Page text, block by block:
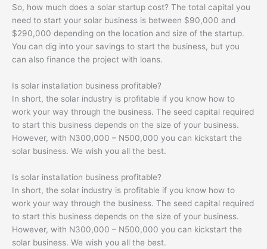
So, how much does a solar startup cost? The total capital you
need to start your solar business is between $90,000 and
$290,000 depending on the location and size of the startup.
You can dig into your savings to start the business, but you
can also finance the project with loans.
Is solar installation business profitable?
In short, the solar industry is profitable if you know how to
work your way through the business. The seed capital required
to start this business depends on the size of your business.
However, with N300,000 – N500,000 you can kickstart the
solar business. We wish you all the best.
Is solar installation business profitable?
In short, the solar industry is profitable if you know how to
work your way through the business. The seed capital required
to start this business depends on the size of your business.
However, with N300,000 – N500,000 you can kickstart the
solar business. We wish you all the best.